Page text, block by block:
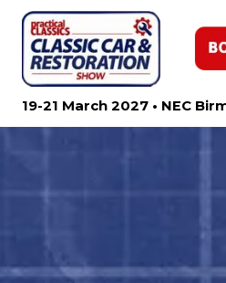
19-21 March 2027 • NEC